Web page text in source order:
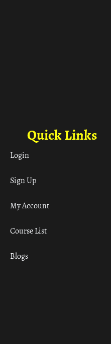
Quick Links
Login
Sign Up
My Account
Course List
Blogs